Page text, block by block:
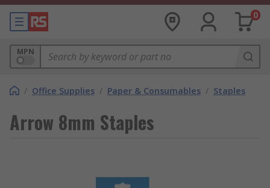
0
MPN
/ Office Supplies / Paper & Consumables / Staples
Arrow 8mm Staples